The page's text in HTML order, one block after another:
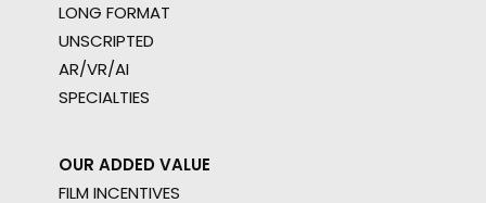
LONG FORMAT
UNSCRIPTED
AR/VR/AI
SPECIALTIES
OUR ADDED VALUE
FILM INCENTIVES